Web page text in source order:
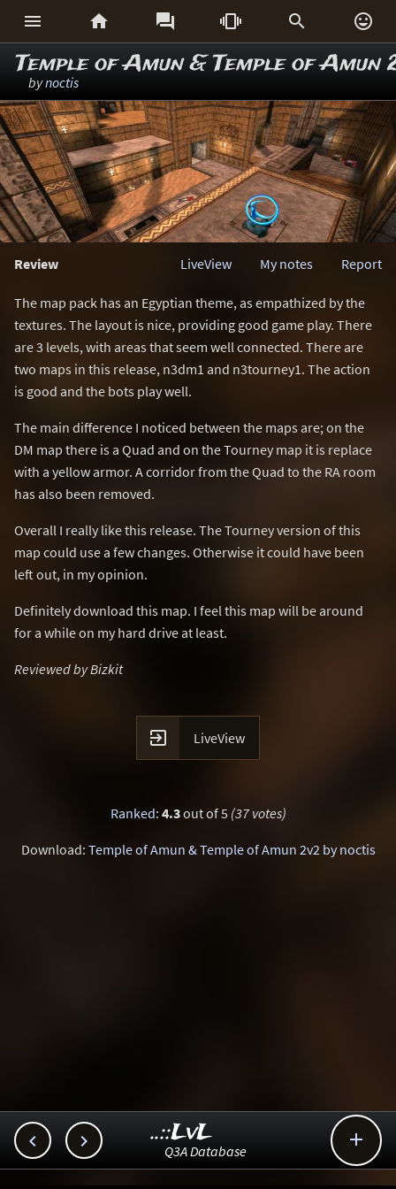
     
Temple of Amun & Temple of Amun
bynoctis
Review Report
My notes
LiveView
The map pack has an Egyptian theme, as empathized by the
textures. The layout is nice, providing good game play. There
are 3 levels, with areas that seem well connected. There are
two maps in this release, n3dm1 and n3tourney1. The action
is good and the bots play well.
The main difference I noticed between the maps are; on the
DM map there is a Quad and on the Tourney map it is replace
with a yellow armor. A corridor from the Quad to the RA room
has also been removed.
Overall I really like this release. The Tourney version of this
map could use a few changes. Otherwise it could have been
left out, in my opinion.
Definitely download this map. I feel this map will be around
for a while on my hard drive at least.
Reviewed by Bizkit
 LiveView
Ranked: 4.3out of 5 (37 votes)
Download: Temple of Amun & Temple of Amun 2v2 by noctis
  
..::LvL
Q3A Database